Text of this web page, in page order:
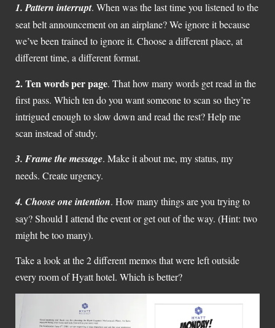
1. Pattern interrupt. When was the last time you listened to the
seat belt announcement on an airplane? We ignore it because
we’ve been trained to ignore it. Choose a different place, at
different time, a different format.
2. Ten words per page. That how many words get read in the
first pass. Which ten do you want someone to scan so they’re
intrigued enough to slow down and read the rest? Help me
scan instead of study.
3. Frame the message. Make it about me, my status, my
needs. Create urgency.
4. Choose one intention. How many things are you trying to
say? Should I attend the event or get out of the way. (Hint: two
might be too many).
Take a look at the 2 different memos that were left outside
every room of Hyatt hotel. Which is better?